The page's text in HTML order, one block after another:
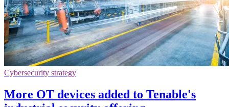
Cybersecurity strategy
More OT devices added to Tenable's